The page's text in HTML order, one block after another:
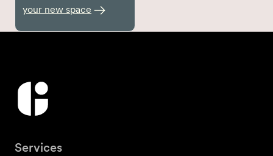
your new space
Services